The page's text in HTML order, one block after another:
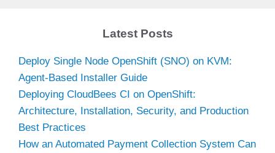
Latest Posts
Deploy Single Node OpenShift (SNO) on KVM:
Agent-Based Installer Guide
Deploying CloudBees CI on OpenShift:
Architecture, Installation, Security, and Production
Best Practices
How an Automated Payment Collection System Can